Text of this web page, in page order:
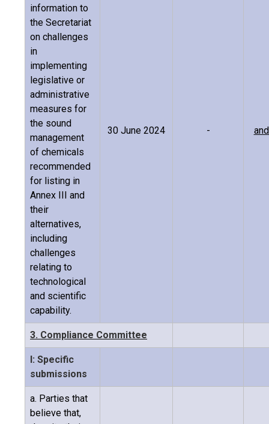
information to
the Secretariat
on challenges
in
implementing
legislative or
administrative
measures for
the sound
management
of chemicals
recommended
for listing in
Annex III and
their
alternatives,
including
challenges
relating to
technological
and scientific
capability.
30 June 2024 -
3. Compliance Committee
I: Specific
submissions
a. Parties that
believe that,